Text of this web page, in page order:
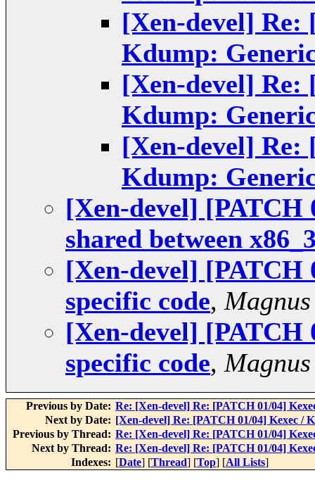
[Xen-devel] Re:
Kdump:
[Xen-devel] Re:
Kdump:
[Xen-devel] Re:
Kdump:
[Xen-devel] [PATCH
shared between
[Xen-devel] [PATCH
specific code,
[Xen-devel] [PATCH
specific code,
Previous by Date: Re: [Xen-devel] Re: [PATCH 01/04]
Next by Date: [Xen-devel] Re: [PATCH 01/04] Kexec /
Previous by Thread: Re: [Xen-devel] Re: [PATCH 01/04]
Next by Thread: Re: [Xen-devel] Re: [PATCH 01/04]
Indexes: [Date] [Thread] [Top] [All Lists]